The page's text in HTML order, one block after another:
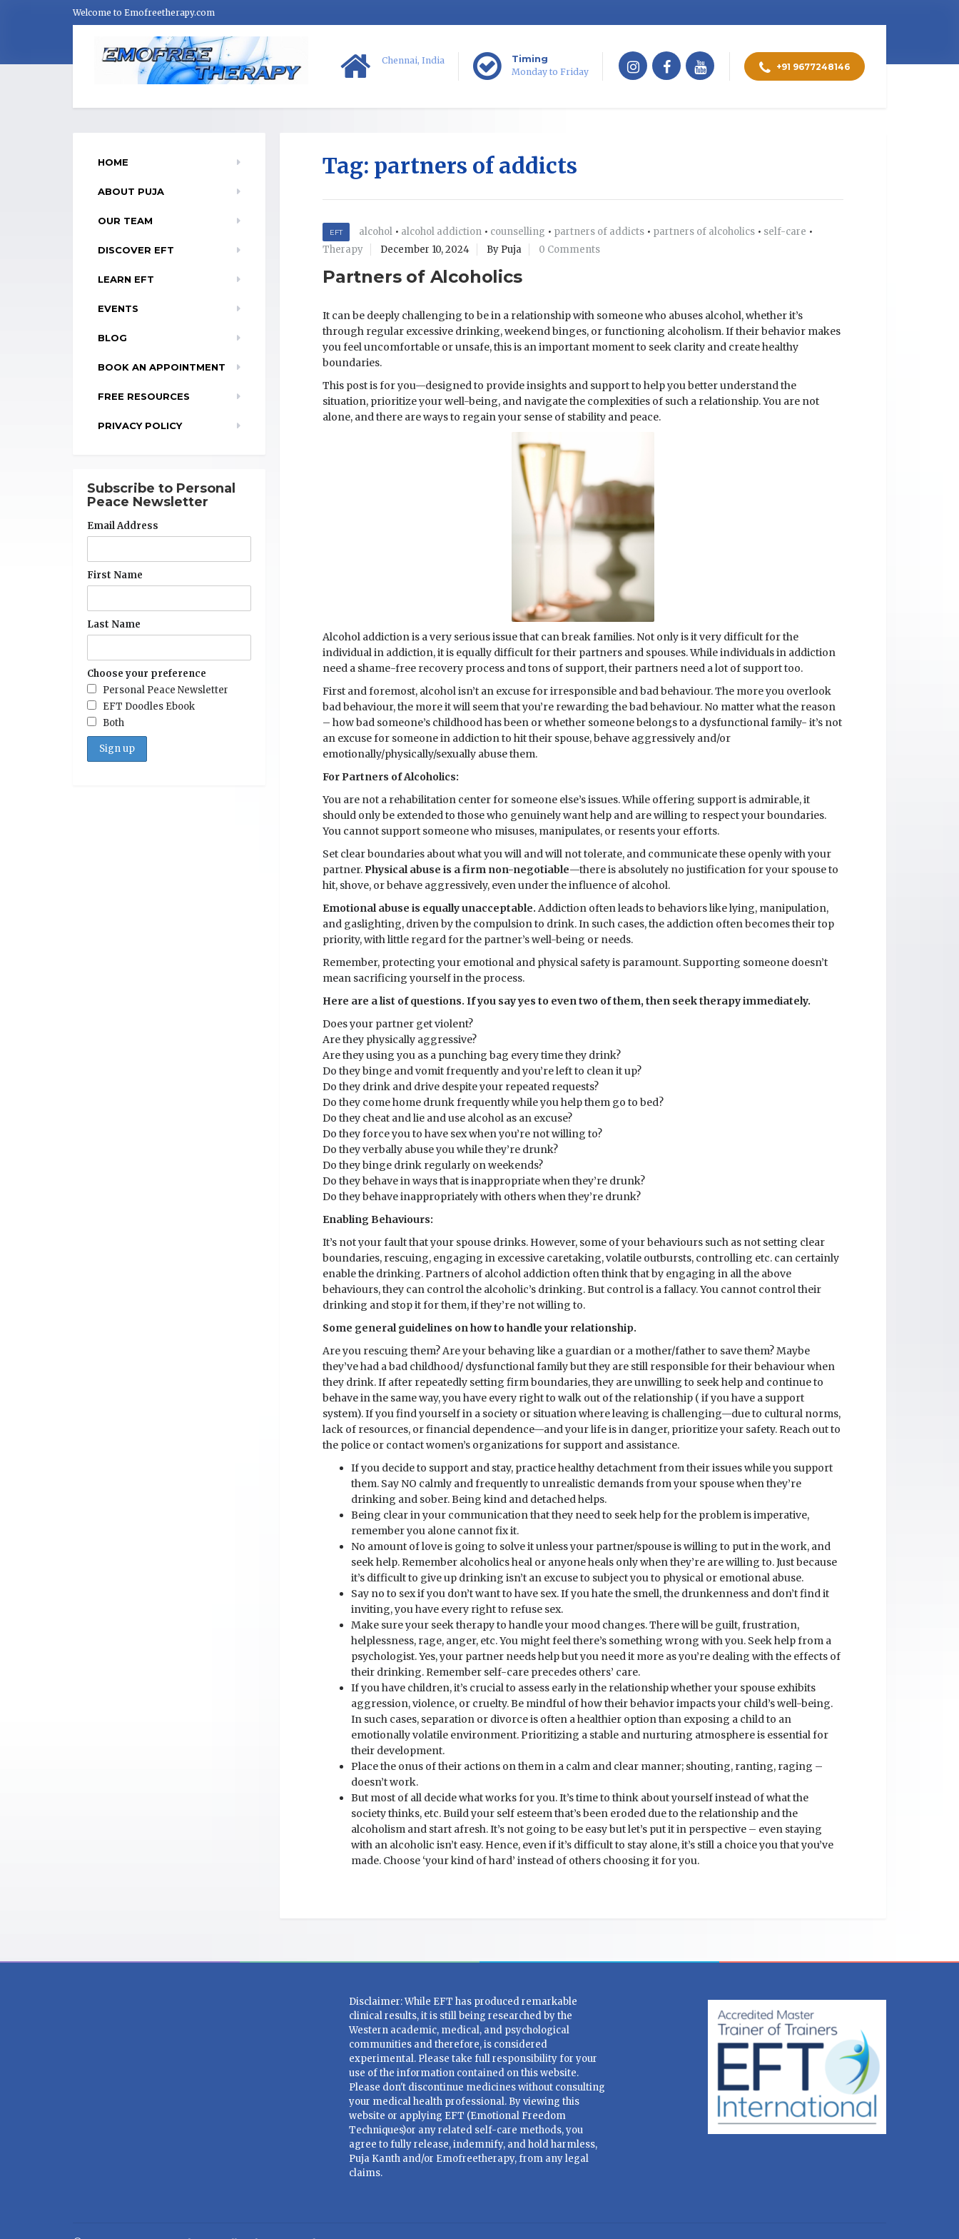
Welcome to Emofreetherapy.com
Chennai, India Timing
Monday to Friday +91 9677248146
Tag: partners of addicts
EFT alcohol • alcohol addiction • counselling • partners of addicts • partners of alcoholics • self-care •
Therapy
December 10, 2024 By Puja 0 Comments
Partners of Alcoholics
It can be deeply challenging to be in a relationship with someone who abuses alcohol, whether it’s
through regular excessive drinking, weekend binges, or functioning alcoholism. If their behavior makes
you feel uncomfortable or unsafe, this is an important moment to seek clarity and create healthy
boundaries.
This post is for you—designed to provide insights and support to help you better understand the
situation, prioritize your well-being, and navigate the complexities of such a relationship. You are not
alone, and there are ways to regain your sense of stability and peace.
Alcohol addiction is a very serious issue that can break families. Not only is it very difficult for the
individual in addiction, it is equally difficult for their partners and spouses. While individuals in addiction
need a shame-free recovery process and tons of support, their partners need a lot of support too.
First and foremost, alcohol isn’t an excuse for irresponsible and bad behaviour. The more you overlook
bad behaviour, the more it will seem that you’re rewarding the bad behaviour. No matter what the reason
– how bad someone’s childhood has been or whether someone belongs to a dysfunctional family- it’s not
an excuse for someone in addiction to hit their spouse, behave aggressively and/or
emotionally/physically/sexually abuse them.
For Partners of Alcoholics:
You are not a rehabilitation center for someone else’s issues. While offering support is admirable, it
should only be extended to those who genuinely want help and are willing to respect your boundaries.
You cannot support someone who misuses, manipulates, or resents your efforts.
Set clear boundaries about what you will and will not tolerate, and communicate these openly with your
partner. Physical abuse is a firm non-negotiable—there is absolutely no justification for your spouse to
hit, shove, or behave aggressively, even under the influence of alcohol.
Emotional abuse is equally unacceptable. Addiction often leads to behaviors like lying, manipulation,
and gaslighting, driven by the compulsion to drink. In such cases, the addiction often becomes their top
priority, with little regard for the partner’s well-being or needs.
Remember, protecting your emotional and physical safety is paramount. Supporting someone doesn’t
mean sacrificing yourself in the process.
Here are a list of questions. If you say yes to even two of them, then seek therapy immediately.
Does your partner get violent?
Are they physically aggressive?
Are they using you as a punching bag every time they drink?
Do they binge and vomit frequently and you’re left to clean it up?
Do they drink and drive despite your repeated requests?
Do they come home drunk frequently while you help them go to bed?
Do they cheat and lie and use alcohol as an excuse?
Do they force you to have sex when you’re not willing to?
Do they verbally abuse you while they’re drunk?
Do they binge drink regularly on weekends?
Do they behave in ways that is inappropriate when they’re drunk?
Do they behave inappropriately with others when they’re drunk?
Enabling Behaviours:
It’s not your fault that your spouse drinks. However, some of your behaviours such as not setting clear
boundaries, rescuing, engaging in excessive caretaking, volatile outbursts, controlling etc. can certainly
enable the drinking. Partners of alcohol addiction often think that by engaging in all the above
behaviours, they can control the alcoholic’s drinking. But control is a fallacy. You cannot control their
drinking and stop it for them, if they’re not willing to.
Some general guidelines on how to handle your relationship.
Are you rescuing them? Are your behaving like a guardian or a mother/father to save them? Maybe
they’ve had a bad childhood/ dysfunctional family but they are still responsible for their behaviour when
they drink. If after repeatedly setting firm boundaries, they are unwilling to seek help and continue to
behave in the same way, you have every right to walk out of the relationship ( if you have a support
system). If you find yourself in a society or situation where leaving is challenging—due to cultural norms,
lack of resources, or financial dependence—and your life is in danger, prioritize your safety. Reach out to
the police or contact women’s organizations for support and assistance.
If you decide to support and stay, practice healthy detachment from their issues while you support
them. Say NO calmly and frequently to unrealistic demands from your spouse when they’re
drinking and sober. Being kind and detached helps.
Being clear in your communication that they need to seek help for the problem is imperative,
remember you alone cannot fix it.
No amount of love is going to solve it unless your partner/spouse is willing to put in the work, and
seek help. Remember alcoholics heal or anyone heals only when they’re are willing to. Just because
it’s difficult to give up drinking isn’t an excuse to subject you to physical or emotional abuse.
Say no to sex if you don’t want to have sex. If you hate the smell, the drunkenness and don’t find it
inviting, you have every right to refuse sex.
Make sure your seek therapy to handle your mood changes. There will be guilt, frustration,
helplessness, rage, anger, etc. You might feel there’s something wrong with you. Seek help from a
psychologist. Yes, your partner needs help but you need it more as you’re dealing with the effects of
their drinking. Remember self-care precedes others’ care.
If you have children, it’s crucial to assess early in the relationship whether your spouse exhibits
aggression, violence, or cruelty. Be mindful of how their behavior impacts your child’s well-being.
In such cases, separation or divorce is often a healthier option than exposing a child to an
emotionally volatile environment. Prioritizing a stable and nurturing atmosphere is essential for
their development.
Place the onus of their actions on them in a calm and clear manner; shouting, ranting, raging –
doesn’t work.
But most of all decide what works for you. It’s time to think about yourself instead of what the
society thinks, etc. Build your self esteem that’s been eroded due to the relationship and the
alcoholism and start afresh. It’s not going to be easy but let’s put it in perspective – even staying
with an alcoholic isn’t easy. Hence, even if it’s difficult to stay alone, it’s still a choice you that you’ve
made. Choose ‘your kind of hard’ instead of others choosing it for you.
HOME
ABOUT PUJA
OUR TEAM
DISCOVER EFT
LEARN EFT
EVENTS
BLOG
BOOK AN APPOINTMENT
FREE RESOURCES
PRIVACY POLICY
Subscribe to Personal
Peace Newsletter
Email Address
First Name
Last Name
Choose your preference
Personal Peace Newsletter
EFT Doodles Ebook
Both
Disclaimer: While EFT has produced remarkable
clinical results, it is still being researched by the
Western academic, medical, and psychological
communities and therefore, is considered
experimental. Please take full responsibility for your
use of the information contained on this website.
Please don't discontinue medicines without consulting
your medical health professional. By viewing this
website or applying EFT (Emotional Freedom
Techniques)or any related self-care methods, you
agree to fully release, indemnify, and hold harmless,
Puja Kanth and/or Emofreetherapy, from any legal
claims.